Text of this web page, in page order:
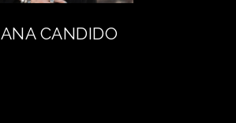
ANA CANDIDO